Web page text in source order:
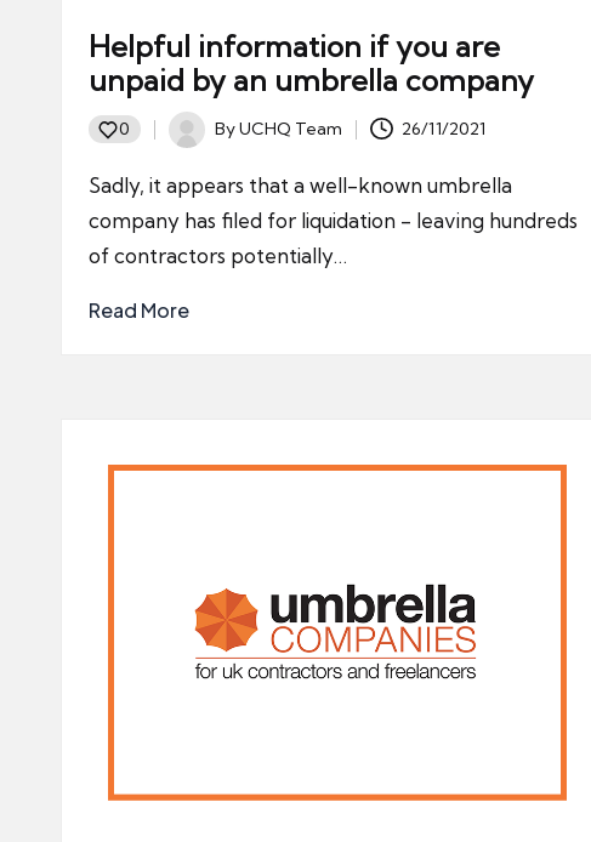
Helpful information if you are
unpaid by an umbrella company
0
Posted
ByUCHQ Team 26/11/2021
Sadly, it appears that a well-known umbrella
company has filed for liquidation - leaving hundreds
of contractors potentially…
Read More